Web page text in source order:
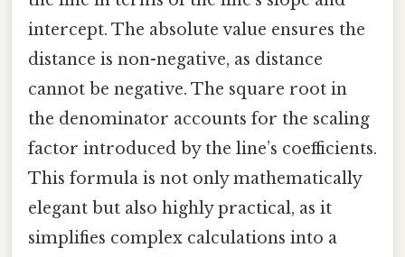
intercept. The absolute value ensures the
distance is non-negative, as distance
cannot be negative. The square root in
the denominator accounts for the scaling
factor introduced by the line’s coefficients.
This formula is not only mathematically
elegant but also highly practical, as it
simplifies complex calculations into a